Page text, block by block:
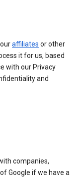
affiliates or other
it for us, based
with our Privacy
and
companies,
Google if we have a